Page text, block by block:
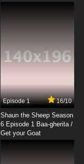
Episode 1 16/10
Shaun the Sheep Season
6 Episode 1 Baa-gherita /
Get your Goat